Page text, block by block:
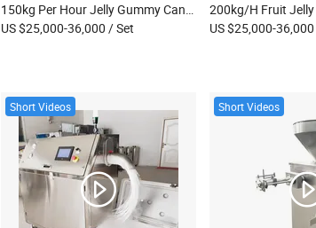
150kg Per Hour Jelly Gummy Candy Depositor Machine Soft Candy Production Equipment Line Small Gummy Making Machine
US $25,000-36,000 / Set
US $25,000-36,000
Short Videos Short Videos